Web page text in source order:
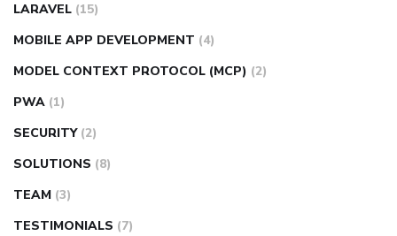
LARAVEL (15)
MOBILE APP DEVELOPMENT (4)
MODEL CONTEXT PROTOCOL (MCP) (2)
PWA (1)
SECURITY (2)
SOLUTIONS (8)
TEAM (3)
TESTIMONIALS (7)